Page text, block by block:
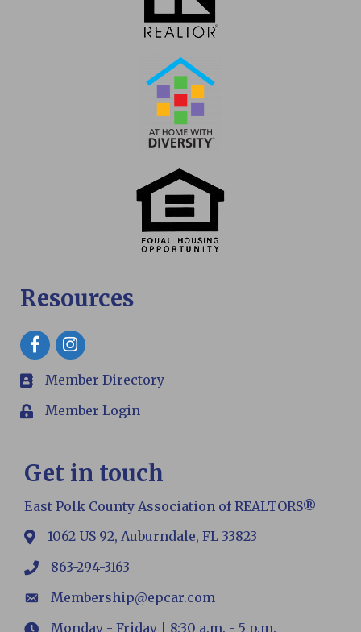
Resources
Facebook
members
Member Directory
LoginMember Login
Get in touch
East Polk County Association of REALTORS®
map1062 US 92, Auburndale, FL 33823
phone863-294-3163
emailMembership@epcar.com
Monday - Friday | 8:30 a.m. - 5 p.m.